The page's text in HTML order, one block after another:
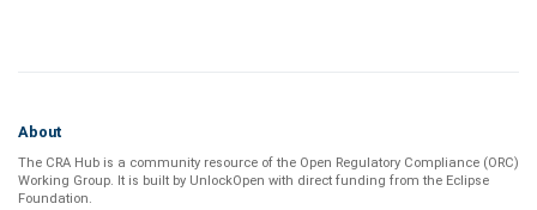
About
The CRA Hub is a community resource of the Open Regulatory Compliance (ORC)
Working Group. It is built by UnlockOpen with direct funding from the Eclipse
Foundation.